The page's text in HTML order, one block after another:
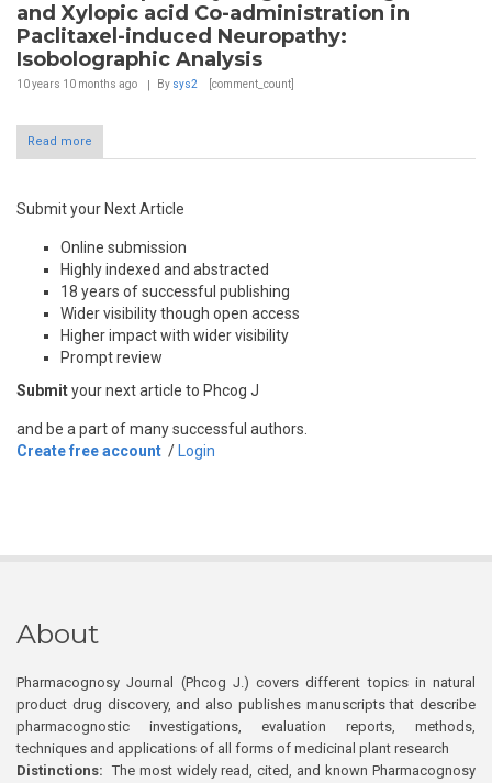
and Xylopic acid Co-administration in
Paclitaxel-induced Neuropathy:
Isobolographic Analysis
10 years 10 months ago By sys2 [comment_count]
Read more
Submit your Next Article
Online submission
Highly indexed and abstracted
18 years of successful publishing
Wider visibility though open access
Higher impact with wider visibility
Prompt review
Submityour next article to Phcog J
and be a part of many successful authors.
Create free account / Login
About
Pharmacognosy Journal (Phcog J.) covers different topics in natural
product drug discovery, and also publishes manuscripts that describe
pharmacognostic investigations, evaluation reports, methods,
techniques and applications of all forms of medicinal plant research
Distinctions: The most widely read, cited, and known Pharmacognosy